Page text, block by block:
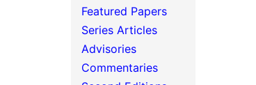
Featured Papers
Series Articles
Advisories
Commentaries